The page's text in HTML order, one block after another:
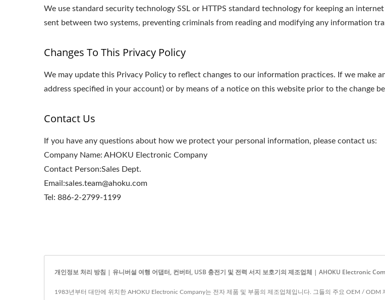
We use standard security technology SSL or HTTPS standard technology for keeping an
sent between two systems, preventing criminals from reading and modifying any information
Changes To This Privacy Policy
We may update this Privacy Policy to reflect changes to our information practices. If we make
address specified in your account) or by means of a notice on this website prior to the change
Contact Us
If you have any questions about how we protect your personal information, please contact us:
Company Name: AHOKU Electronic Company
Contact Person:Sales Dept.
Email:sales.team@ahoku.com
Tel: 886-2-2799-1199
개인정보 처리 방침 | 유니버설 여행 어댑터, 컨버터, USB 충전기 및 전력 서지 보호기의 제조업체 | AHOKU Electronic
1983년부터 대만에 위치한 AHOKU Electronic Company는 전자 제품 및 부품의 제조업체입니다. 그들의 주요 OEM /